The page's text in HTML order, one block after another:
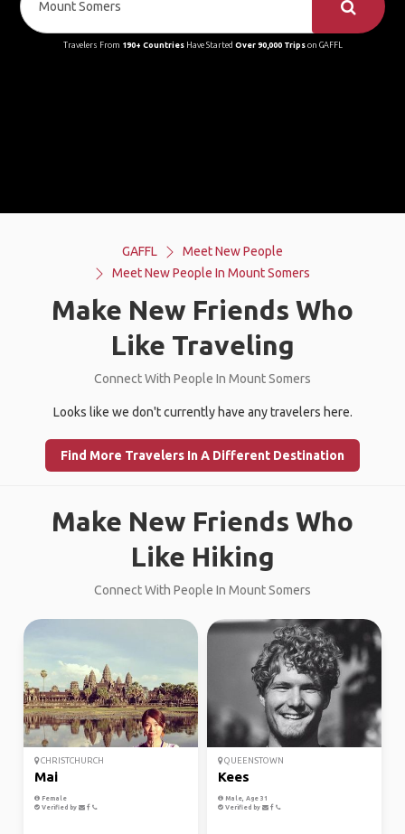
Travelers From 190+ CountriesHave Started Over 90,000 Tripson GAFFL
GAFFL
Meet New People
Meet New People In Mount Somers
Make New Friends Who
Like Traveling
Connect With People In Mount Somers
Looks like we don't currently have any travelers here.
Find More Travelers In A Different Destination
Make New Friends Who
Like Hiking
Connect With People In Mount Somers
CHRISTCHURCH
Mai
Female
Verified by
QUEENSTOWN
Kees
Male, Age 31
Verified by